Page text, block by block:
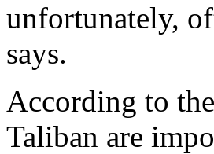
unfortunately,
says.
According to
Taliban are